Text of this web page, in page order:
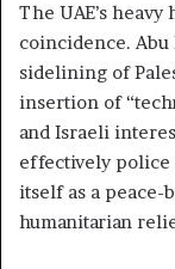
The UAE’s
coincidence.
sidelining of
insertion of
and Israeli
effectively police
itself as a
humanitarian